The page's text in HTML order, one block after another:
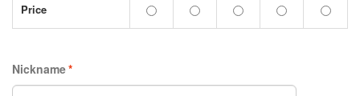
Price
*
Nickname